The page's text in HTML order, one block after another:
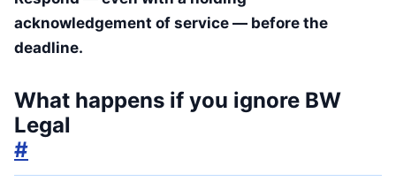
acknowledgement of service — before the
deadline.
What happens if you ignore BW
Legal
#